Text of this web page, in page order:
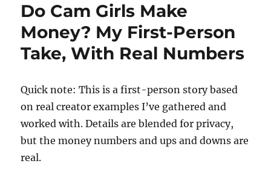
Do Cam Girls Make
Money? My First-Person
Take, With Real Numbers
Quick note: This is a first-person story based
on real creator examples I’ve gathered and
worked with. Details are blended for privacy,
but the money numbers and ups and downs are
real.